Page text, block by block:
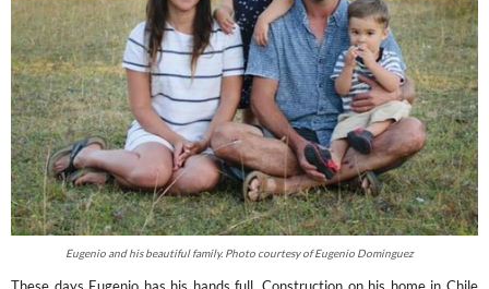
Eugenio and his beautiful family. Photo courtesy of Eugenio Dominguez